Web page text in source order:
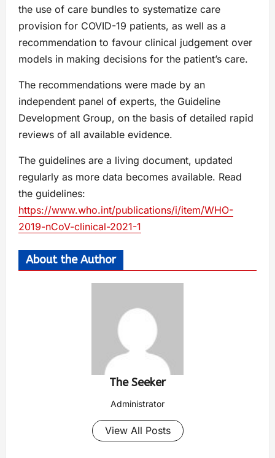
the use of care bundles to systematize care
provision for COVID-19 patients, as well as a
recommendation to favour clinical judgement over
models in making decisions for the patient’s care.
The recommendations were made by an
independent panel of experts, the Guideline
Development Group, on the basis of detailed rapid
reviews of all available evidence.
The guidelines are a living document, updated
regularly as more data becomes available. Read
the guidelines:
https://www.who.int/publications/i/item/WHO-
2019-nCoV-clinical-2021-1
About the Author
The Seeker
Administrator
View All Posts